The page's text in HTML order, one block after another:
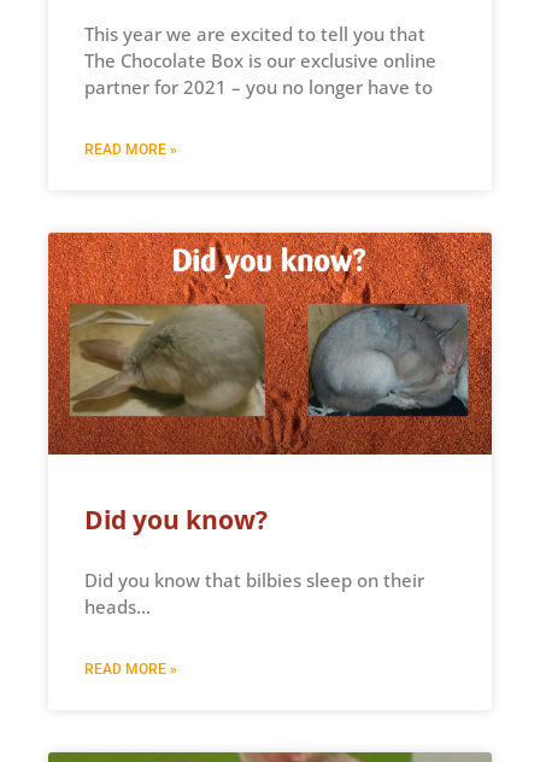
This year we are excited to tell you that
The Chocolate Box is our exclusive online
partner for 2021 – you no longer have to
READ MORE »
Did you know?
Did you know that bilbies sleep on their
heads…
READ MORE »